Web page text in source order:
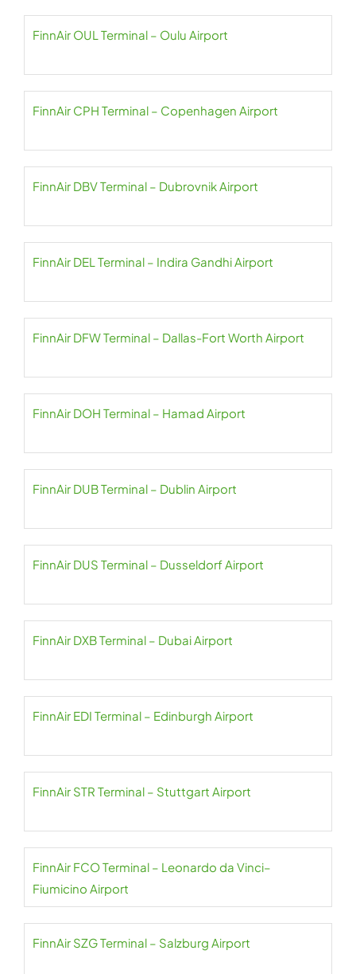
FinnAir OUL Terminal – Oulu Airport
FinnAir CPH Terminal – Copenhagen Airport
FinnAir DBV Terminal – Dubrovnik Airport
FinnAir DEL Terminal – Indira Gandhi Airport
FinnAir DFW Terminal – Dallas-Fort Worth Airport
FinnAir DOH Terminal – Hamad Airport
FinnAir DUB Terminal – Dublin Airport
FinnAir DUS Terminal – Dusseldorf Airport
FinnAir DXB Terminal – Dubai Airport
FinnAir EDI Terminal – Edinburgh Airport
FinnAir STR Terminal – Stuttgart Airport
FinnAir FCO Terminal – Leonardo da Vinci–
Fiumicino Airport
FinnAir SZG Terminal – Salzburg Airport